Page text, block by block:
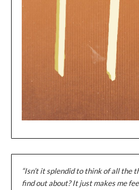
“Isn’t it splendid to think of all the
find out about? It just makes me